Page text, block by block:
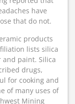
have
that do not.
products
lists silica
paint. Silica
drugs,
for cooking and
of many uses of
Mining